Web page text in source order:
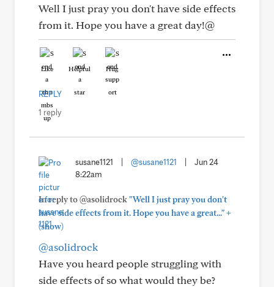
Well I just pray you don't have side effects
from it. Hope you have a great day!@
Like Helpful Hug
REPLY
1 reply
susane1121 @susane1121
Jun 24
8:22am
In reply to @asolidrock"Well I just pray you don't
have side effects from it. Hope you have a great..."+
(show)
@asolidrock
Have you heard people struggling with
side effects of so what would they be?